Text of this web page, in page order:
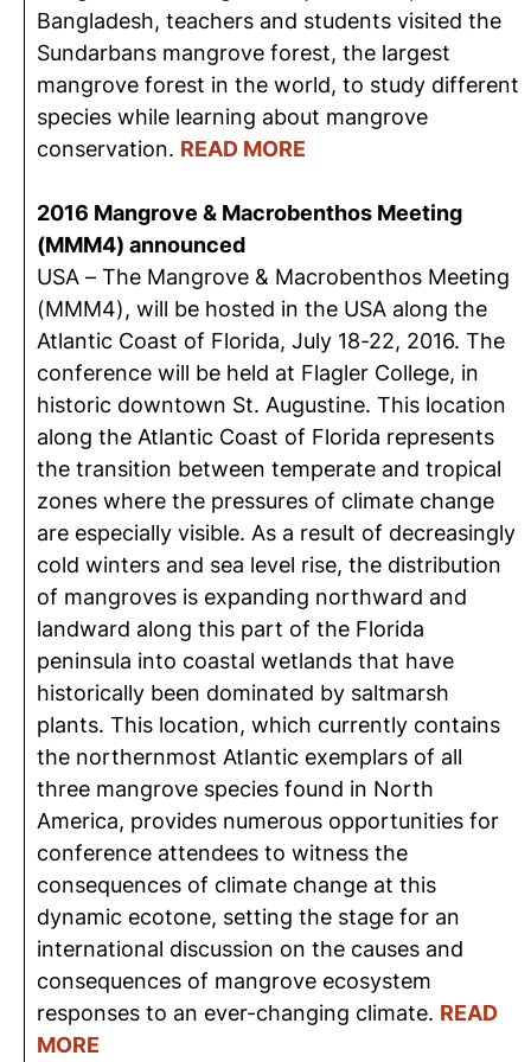
Bangladesh, teachers and students visited the
Sundarbans mangrove forest, the largest
mangrove forest in the world, to study different
species while learning about mangrove
conservation. READ MORE
2016 Mangrove & Macrobenthos Meeting
(MMM4) announced
USA – The Mangrove & Macrobenthos Meeting
(MMM4), will be hosted in the USA along the
Atlantic Coast of Florida, July 18-22, 2016. The
conference will be held at Flagler College, in
historic downtown St. Augustine. This location
along the Atlantic Coast of Florida represents
the transition between temperate and tropical
zones where the pressures of climate change
are especially visible. As a result of decreasingly
cold winters and sea level rise, the distribution
of mangroves is expanding northward and
landward along this part of the Florida
peninsula into coastal wetlands that have
historically been dominated by saltmarsh
plants. This location, which currently contains
the northernmost Atlantic exemplars of all
three mangrove species found in North
America, provides numerous opportunities for
conference attendees to witness the
consequences of climate change at this
dynamic ecotone, setting the stage for an
international discussion on the causes and
consequences of mangrove ecosystem
responses to an ever-changing climate. READ
MORE